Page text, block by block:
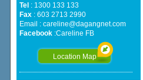
Tel : 1300 133 133
Fax: 603 2713 2990
Email : careline@dagangnet.com
Facebook:Careline FB
Location Map